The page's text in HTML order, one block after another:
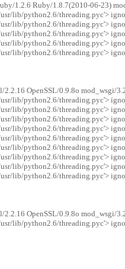
1.2.6 Ruby/1.8.7(2010-06-23)
lib/python2.6/threading.pyc'>
lib/python2.6/threading.pyc'>
lib/python2.6/threading.pyc'>
lib/python2.6/threading.pyc'>
lib/python2.6/threading.pyc'>
OpenSSL/0.9.8o mod_wsgi/
lib/python2.6/threading.pyc'>
lib/python2.6/threading.pyc'>
lib/python2.6/threading.pyc'>
lib/python2.6/threading.pyc'>
lib/python2.6/threading.pyc'>
lib/python2.6/threading.pyc'>
lib/python2.6/threading.pyc'>
lib/python2.6/threading.pyc'>
lib/python2.6/threading.pyc'>
OpenSSL/0.9.8o mod_wsgi/
lib/python2.6/threading.pyc'>